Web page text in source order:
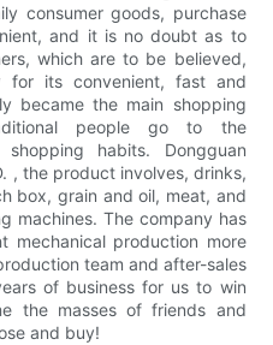
consumer goods, purchase
and it is no doubt as to
which are to be believed,
for its convenient, fast and
became the main shopping
people go to the
habits. Dongguan
, the product involves, drinks,
box, grain and oil, meat, and
machines. The company has
mechanical production more
team and after-sales
of business for us to win
the masses of friends and
and buy!